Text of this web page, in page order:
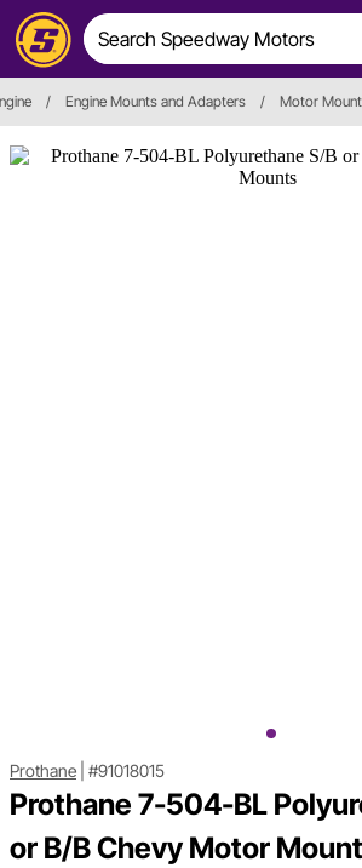
/ Engine Mounts and Adapters / Motor
Prothane #91018015
Prothane 7-504-BL
or B/B Chevy Motor